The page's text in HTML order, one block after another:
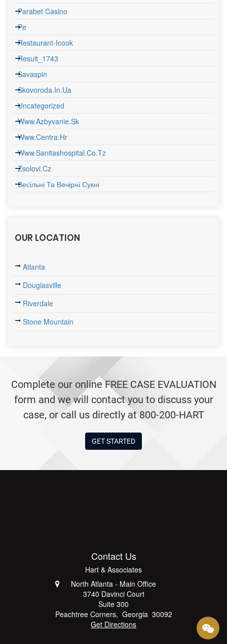
Parabet Casino
Pe
Restaurant-Icook
Result_1743
Savaspin
Skovoroda.in.ua
Uncategorized
Www.azbyvanie.sk
Www.centra.hr
Www.sanitashospital.co.tz
Zsolovi.cz
Весільні Та Вечірні Сукні
OUR LOCATION
Atlanta
Douglasville
Riverdale
Stone Mountain
Complete our online FREE CASE EVALUATION
form and we will contact you to discuss your
case, or call us directly at 800-200-HART
GET STARTED
Contact Us
Hart & Associates
North Atlanta - Main Office
3740 Davinci Court
Suite 300
Peachtree Corners, Georgia 30092
Get Directions